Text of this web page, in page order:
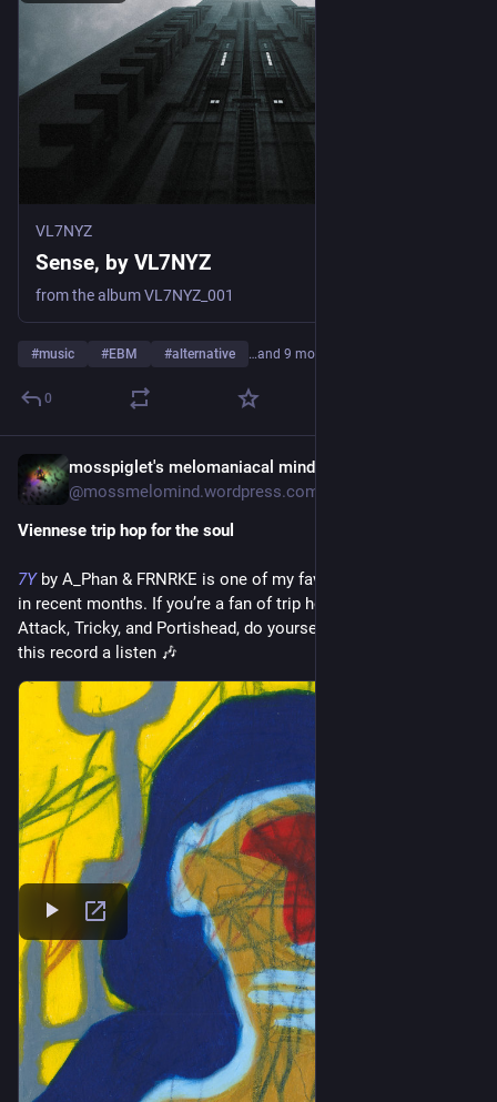
VL7NYZ
Sense, by VL7NYZ
from the album VL7NYZ_001
#music #EBM #alternative …and 9 more
0
mosspiglet's melomaniacal mind
Viennese trip hop for the soul
7Y by A_Phan & FRNRKE is one of my favorite Bandcamp finds
in recent months. If you’re a fan of trip hop acts like Massive
Attack, Tricky, and Portishead, do yourself a favor and give
this record a listen 🎶